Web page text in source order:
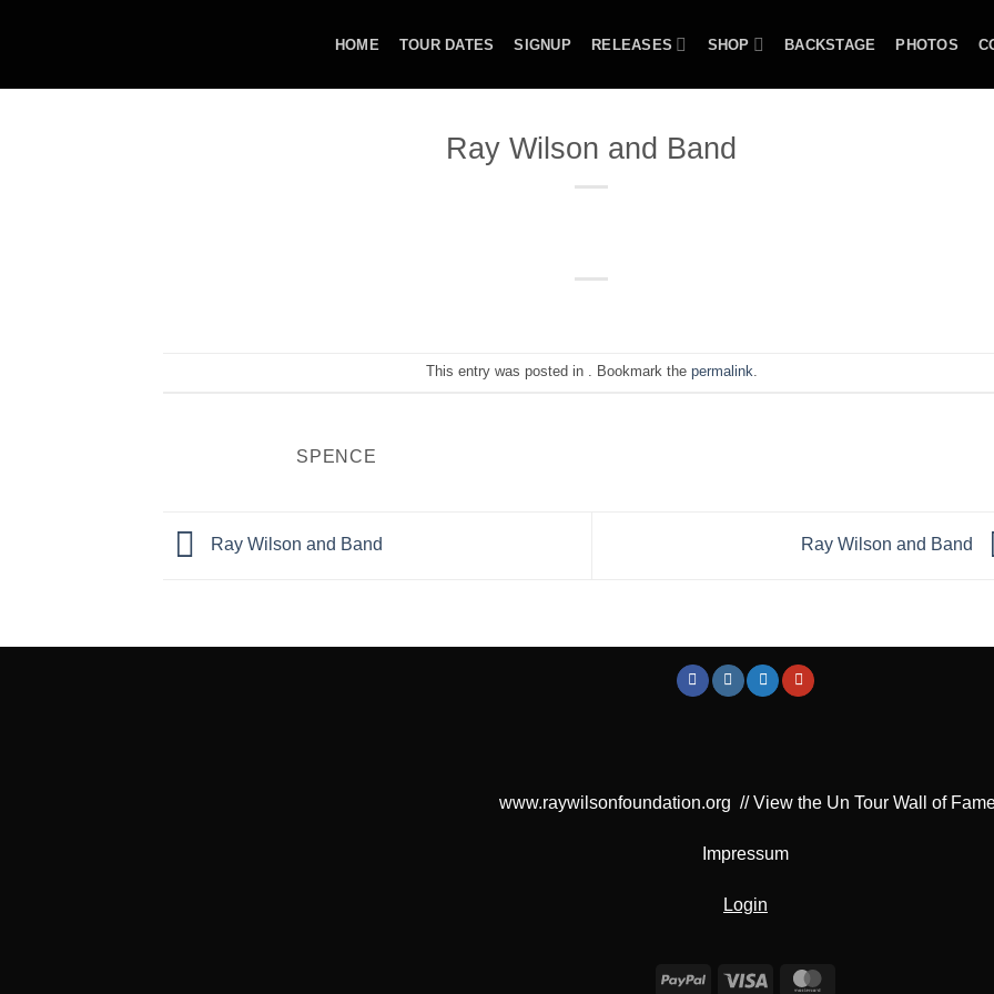
HOME TOUR DATES SIGNUP RELEASES SHOP BACKSTAGE PHOTOS
Ray Wilson and Band
This entry was posted in . Bookmark the permalink
SPENCE
Ray Wilson and Band Ray Wilson and Band
www.raywilsonfoundation.org //View the Un Tour Wall of
Impressum
Login
PayPal Visa